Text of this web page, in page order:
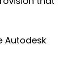
Autodesk